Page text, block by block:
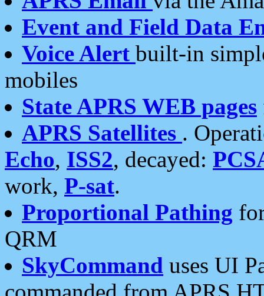
Event and Field Data
Voice Alert built-in
mobiles
State APRS WEB pages
APRS Satellites .
Echo, ISS2, decayed:
work, P-sat.
Proportional Pathing
QRM
SkyCommand uses UI